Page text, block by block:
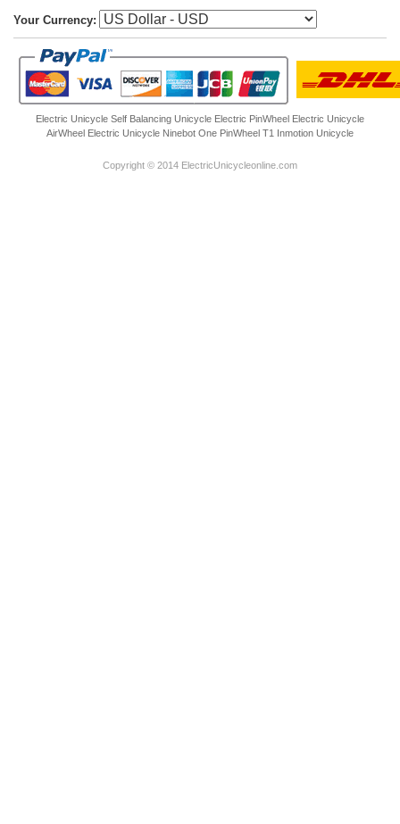
Your Currency:
Electric Unicycle Self Balancing Unicycle Electric PinWheel Electric Unicycle
AirWheel Electric Unicycle Ninebot One PinWheel T1 Inmotion Unicycle
Copyright © 2014 ElectricUnicycleonline.com